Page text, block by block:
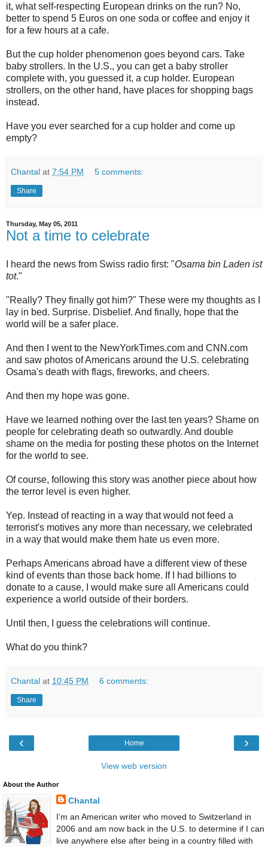
it, what self-respecting European drinks on the run? No,
better to spend 5 Euros on one soda or coffee and enjoy it
for a few hours at a cafe.
But the cup holder phenomenon goes beyond cars. Take
baby strollers. In the U.S., you can get a baby stroller
complete with, you guessed it, a cup holder. European
strollers, on the other hand, have places for shopping bags
instead.
Have you ever searched for a cup holder and come up
empty?
Chantal at 7:54 PM 5 comments:
Share
Thursday, May 05, 2011
Not a time to celebrate
I heard the news from Swiss radio first: "Osama bin Laden ist
tot."
"Really? They finally got him?" These were my thoughts as I
lay in bed. Surprise. Disbelief. And finally, hope that the
world will be a safer place.
And then I went to the NewYorkTimes.com and CNN.com
and saw photos of Americans around the U.S. celebrating
Osama's death with flags, fireworks, and cheers.
And then my hope was gone.
Have we learned nothing over the last ten years? Shame on
people for celebrating death so outwardly. And double
shame on the media for posting these photos on the Internet
for the world to see.
Of course, following this story was another piece about how
the terror level is even higher.
Yep. Instead of reacting in a way that would not feed a
terrorist's motives any more than necessary, we celebrated
in a way that would make them hate us even more.
Perhaps Americans abroad have a different view of these
kind of events than those back home. If I had billions to
donate to a cause, I would make sure all Americans could
experience a world outside of their borders.
Until then, I guess the celebrations will continue.
What do you think?
Chantal at 10:45 PM 6 comments:
Share
‹ ›
Home
View web version
About the Author
Chantal
I’m an American writer who moved to Switzerland in
2006 and am now back in the U.S. to determine if I can
live anywhere else after being in a country filled with